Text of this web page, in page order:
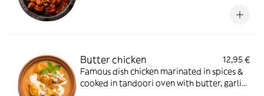
Butter chicken
12,95 €
Famous dish chicken marinated in spices &
cooked in tandoori oven with butter, garlic,